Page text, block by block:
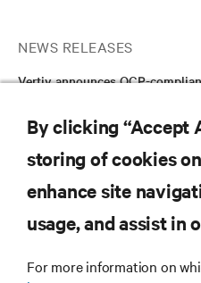
NEWS RELEASES
Vertiv announces OCP-
SUPPORT
CORPORATE
By clicking “Accept
storing of cookies
enhance site
usage, and assist in
For more information on